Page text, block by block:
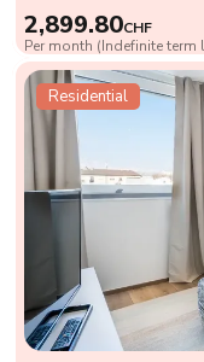
2,899.80CHF
Per month (Indefinite term
Residential